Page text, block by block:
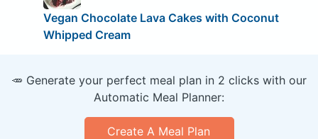
Vegan Chocolate Lava Cakes with Coconut
Whipped Cream
🥕 Generate your perfect meal plan in 2 clicks with our
Automatic Meal Planner:
Create A Meal Plan